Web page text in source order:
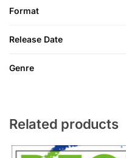
Format
Release Date
Genre
Related products